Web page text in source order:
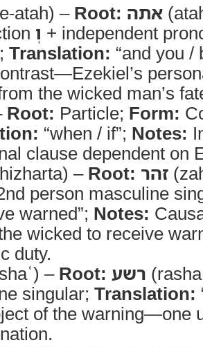
atah) – Root: אתה
וְ + independent
Translation: “and you /
the wicked man’s
Root: Particle; Form:
“when / if”; Notes:
clause dependent on
– Root: זהר
person masculine
warned”; Notes:
wicked to receive
duty.
– Root: רשע
singular; Translation:
of the warning—one